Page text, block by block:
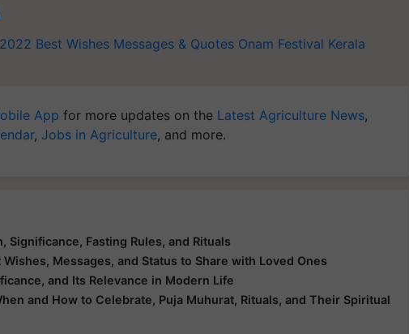
Best Wishes Messages & Quotes Onam Festival Kerala
App for more updates on the Latest Agriculture News,
, Jobs in Agriculture, and more.
Significance, Fasting Rules, and Rituals
Messages, and Status to Share with Loved Ones
and Its Relevance in Modern Life
and How to Celebrate, Puja Muhurat, Rituals, and Their Spiritual